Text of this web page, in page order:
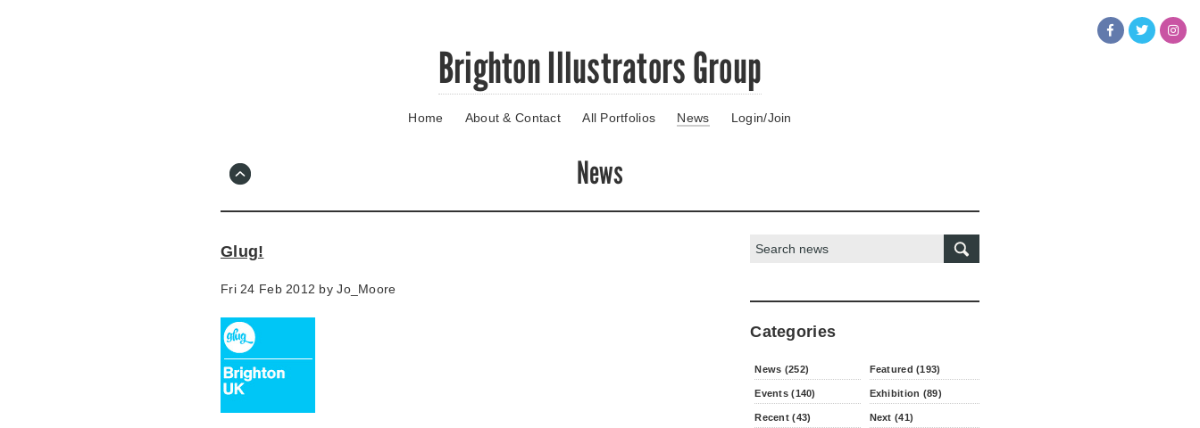
Brighton Illustrators Group
Home About & Contact All Portfolios News Login/Join
News
Glug!
Fri 24 Feb 2012 byJo_Moore
Search:
Categories
News (252) Featured (193)
Events (140) Exhibition (89)
Recent (43) Next (41)